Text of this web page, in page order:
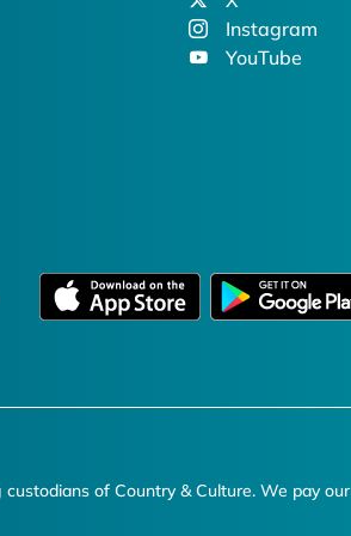
Instagram
YouTube
of Country & Culture. We pay our